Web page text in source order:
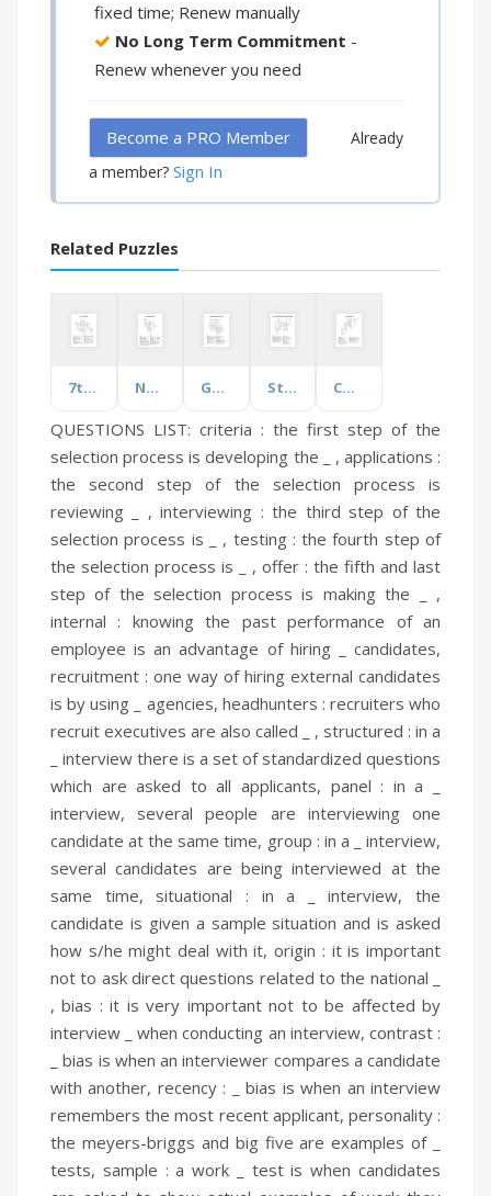
fixed time; Renew manually
No Long Term Commitment -
Renew whenever you need
Become a PRO Member
Already
a member? Sign In
Related Puzzles
7th Grade Science Neurologic Diseases Genetics, Evolution and CNS Structures, Functions, Traits and Life Cycles Communication
QUESTIONS LIST: criteria : the first step of the
selection process is developing the _ , applications :
the second step of the selection process is
reviewing _ ,interviewing : the third step of the
selection process is _ , testing : the fourth step of
the selection process is _ , offer : the fifth and last
step of the selection process is making the _ ,
internal : knowing the past performance of an
employee is an advantage of hiring _ candidates,
recruitment : one way of hiring external candidates
is by using _ agencies, headhunters : recruiters who
recruit executives are also called _ , structured : in a
_ interview there is a set of standardized questions
which are asked to all applicants, panel : in a _
interview, several people are interviewing one
candidate at the same time, group : in a _ interview,
several candidates are being interviewed at the
same time, situational : in a _ interview, the
candidate is given a sample situation and is asked
how s/he might deal with it,origin : it is important
not to ask direct questions related to the national _
,bias : it is very important not to be affected by
interview _ when conducting an interview, contrast :
_ bias is when an interviewer compares a candidate
with another, recency : _ bias is when an interview
remembers the most recent applicant, personality :
the meyers-briggs and big five are examples of _
tests, sample : a work _ test is when candidates